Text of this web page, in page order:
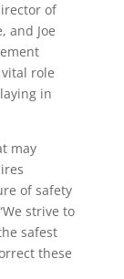
of
and Joe
role
in
may
of safety
strive to
safest
these